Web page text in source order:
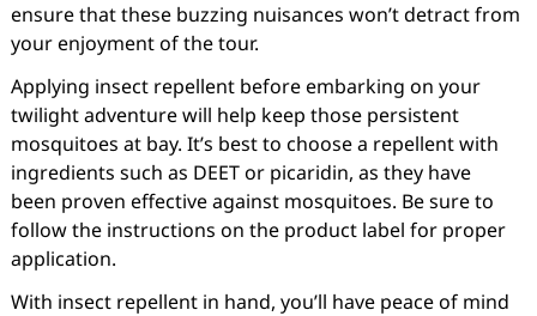
ensure that these buzzing nuisances won’t detract from
your enjoyment of the tour.
Applying insect repellent before embarking on your
twilight adventure will help keep those persistent
mosquitoes at bay. It’s best to choose a repellent with
ingredients such as DEET or picaridin, as they have
been proven effective against mosquitoes. Be sure to
follow the instructions on the product label for proper
application.
With insect repellent in hand, you’ll have peace of mind